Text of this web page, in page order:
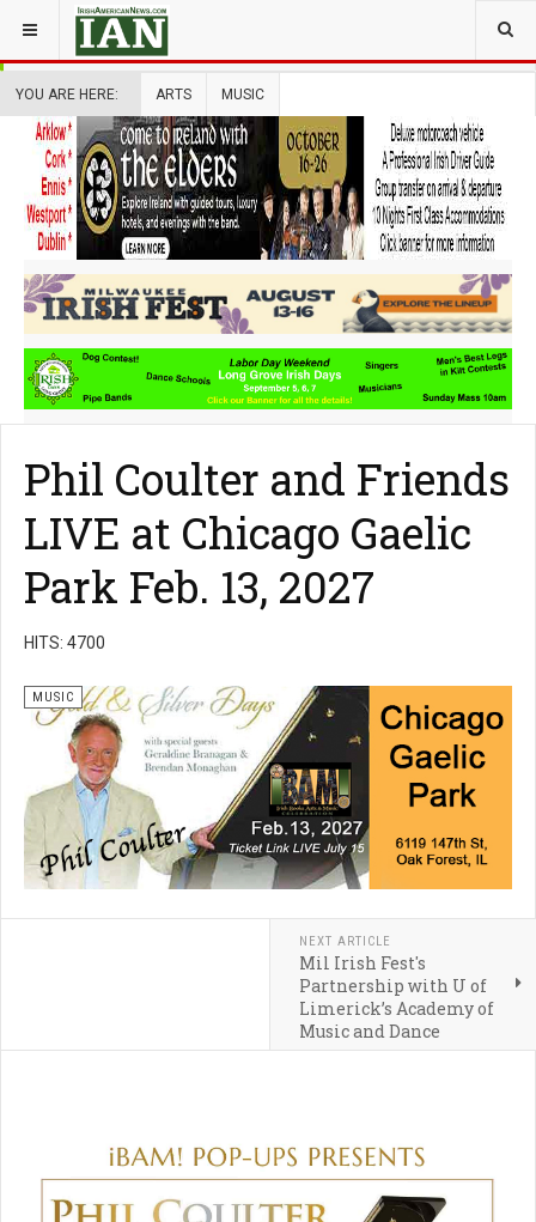
YOU ARE HERE: ARTS MUSIC
Phil Coulter and Friends
LIVE at Chicago Gaelic
Park Feb. 13, 2027
HITS: 4700
MUSIC
NEXT ARTICLE
Mil Irish Fest's
Partnership with U of
Limerick’s Academy of
Music and Dance